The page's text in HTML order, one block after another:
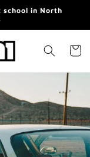
in North
Cart